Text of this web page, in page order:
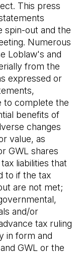
This press
spin-out and the
Numerous
Loblaw's and
from the
expressed or
to complete the
benefits of
changes
value, as
GWL shares
liabilities that
to if the tax
are not met;
and/or
tax ruling
in form and
GWL or the